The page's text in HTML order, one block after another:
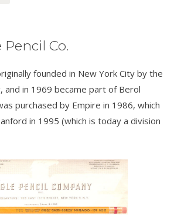
Co.
founded in New York City by the
and in 1969 became part of Berol
purchased by Empire in 1986, which
in 1995 (which is today a division